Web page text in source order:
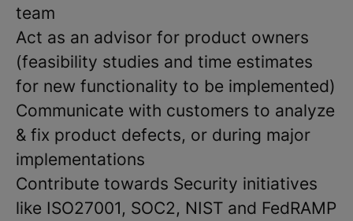
team
Act as an advisor for product owners
(feasibility studies and time estimates
for new functionality to be implemented)
Communicate with customers to analyze
& fix product defects, or during major
implementations
Contribute towards Security initiatives
like ISO27001, SOC2, NIST and FedRAMP